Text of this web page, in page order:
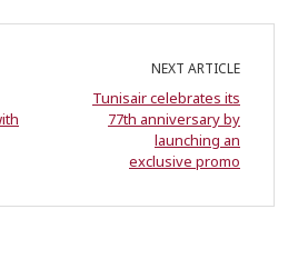
NEXT ARTICLE
Tunisair celebrates its
77th anniversary by
launching an
exclusive promo